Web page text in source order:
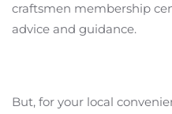
craftsmen membership
advice and guidance.
But, for your local